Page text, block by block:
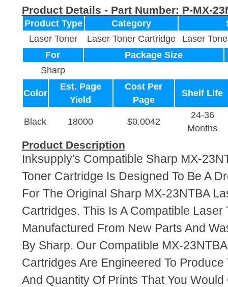
Product Details - Part Number: P-MX-
Product Type Category
Laser Toner
Laser Toner Cartridge
Laser
For
Package Size
Sharp
Color
Est. Page
Yield
Cost Per
Page
Shelf Life
Black 18000 $0.0042
24-36
Months
Product Description
Inksupply's Compatible Sharp MX-
Toner Cartridge Is Designed To Be A
For The Original Sharp MX-23NTBA
Cartridges. This Is A Compatible Laser
Manufactured From New Parts And
By Sharp. Our Compatible MX-
Cartridges Are Engineered To
And Quantity Of Prints That You Would